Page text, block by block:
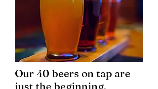
Our 40 beers on tap are
just the beginning.